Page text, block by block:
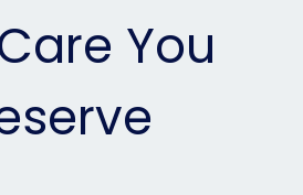
You